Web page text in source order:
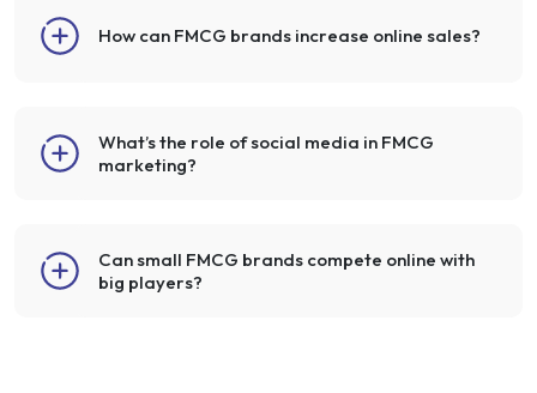
How can FMCG brands increase online sales?
What’s the role of social media in FMCG
marketing?
Can small FMCG brands compete online with
big players?